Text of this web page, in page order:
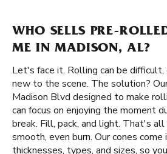
WHO SELLS PRE-
ME IN MADISON, AL?
Let's face it. Rolling can be difficult,
new to the scene. The solution?
Madison Blvd designed to make
can focus on enjoying the moment
break. Fill, pack, and light. That's
smooth, even burn. Our cones come
thicknesses, types, and sizes, so